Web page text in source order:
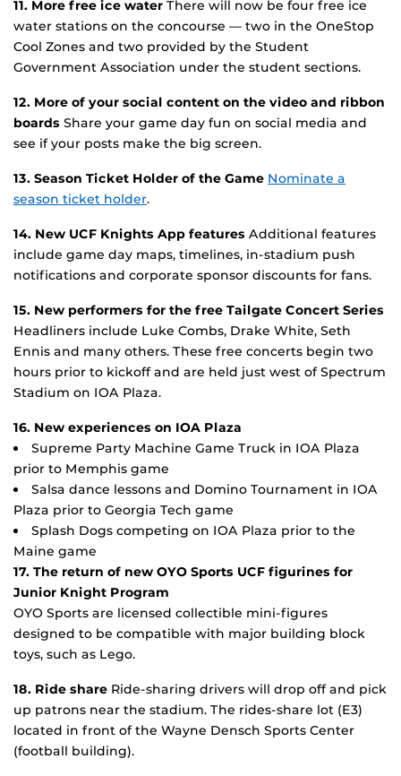
11. More free ice water There will now be four free ice
water stations on the concourse — two in the OneStop
Cool Zones and two provided by the Student
Government Association under the student sections.
12. More of your social content on the video and ribbon
boards Share your game day fun on social media and
see if your posts make the big screen.
13. Season Ticket Holder of the Game Nominate a
season ticket holder.
14. New UCF Knights App features Additional features
include game day maps, timelines, in-stadium push
notifications and corporate sponsor discounts for fans.
15. New performers for the free Tailgate Concert Series
Headliners include Luke Combs, Drake White, Seth
Ennis and many others. These free concerts begin two
hours prior to kickoff and are held just west of Spectrum
Stadium on IOA Plaza.
16. New experiences on IOA Plaza
Supreme Party Machine Game Truck in IOA Plaza
prior to Memphis game
Salsa dance lessons and Domino Tournament in IOA
Plaza prior to Georgia Tech game
Splash Dogs competing on IOA Plaza prior to the
Maine game
17. The return of new OYO Sports UCF figurines for
Junior Knight Program
OYO Sports are licensed collectible mini-figures
designed to be compatible with major building block
toys, such as Lego.
18. Ride share Ride-sharing drivers will drop off and pick
up patrons near the stadium. The rides-share lot (E3)
located in front of the Wayne Densch Sports Center
(football building).